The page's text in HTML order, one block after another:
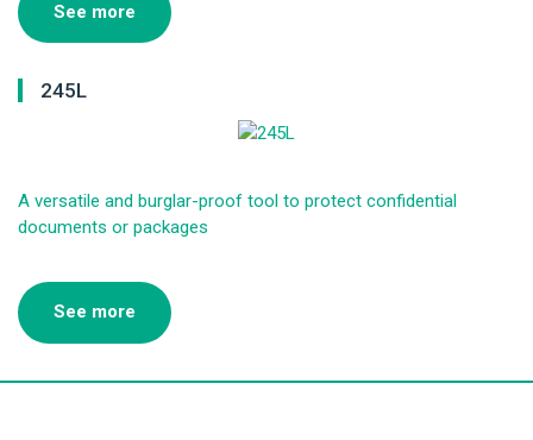
See more
245L
A versatile and burglar-proof tool to protect confidential
documents or packages
See more